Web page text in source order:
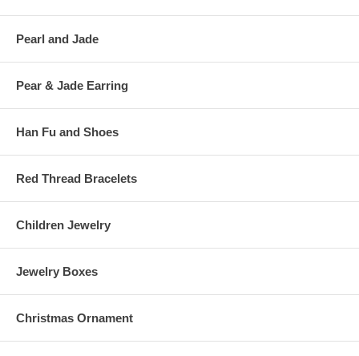
Pearl and Jade
Pear & Jade Earring
Han Fu and Shoes
Red Thread Bracelets
Children Jewelry
Jewelry Boxes
Christmas Ornament